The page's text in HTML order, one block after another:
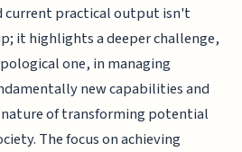
current practical output isn't
it highlights a deeper challenge,
one, in managing
new capabilities and
of transforming potential
The focus on achieving